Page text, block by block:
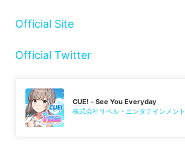
Official Site
Official Twitter
CUE! - See You Everyday
株式会社リベル・エンタテインメント